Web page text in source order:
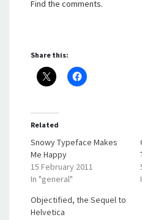
Find the comments.
Share this:
Related
Snowy Typeface Makes
Me Happy
15 February 2011
In "general"
Objectified, the Sequel to
Helvetica